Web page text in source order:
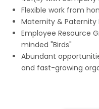
Flexible work from
Maternity & Paternity
Employee Resource
minded "Birds"
Abundant
and fast-growing